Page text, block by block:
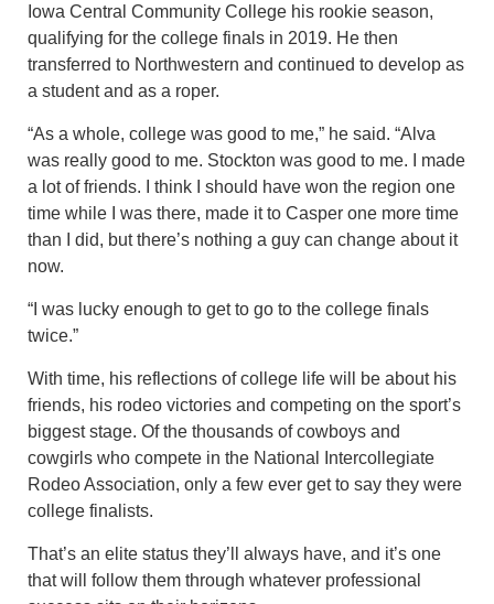
Iowa Central Community College his rookie season,
qualifying for the college finals in 2019. He then
transferred to Northwestern and continued to develop as
a student and as a roper.
“As a whole, college was good to me,” he said. “Alva
was really good to me. Stockton was good to me. I made
a lot of friends. I think I should have won the region one
time while I was there, made it to Casper one more time
than I did, but there’s nothing a guy can change about it
now.
“I was lucky enough to get to go to the college finals
twice.”
With time, his reflections of college life will be about his
friends, his rodeo victories and competing on the sport’s
biggest stage. Of the thousands of cowboys and
cowgirls who compete in the National Intercollegiate
Rodeo Association, only a few ever get to say they were
college finalists.
That’s an elite status they’ll always have, and it’s one
that will follow them through whatever professional